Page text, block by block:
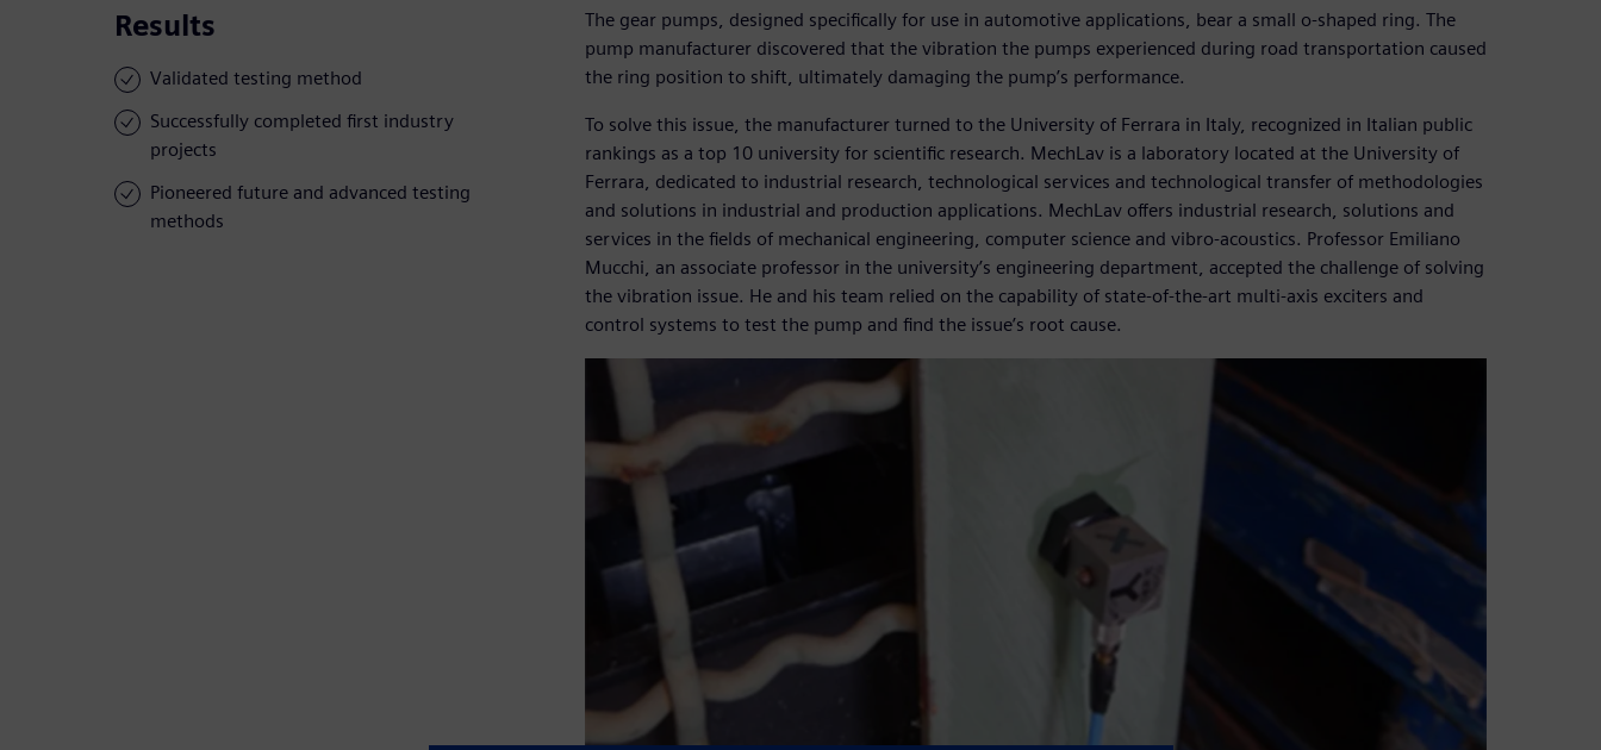
Results
Validated testing method
Successfully completed first industry
projects
Pioneered future and advanced testing
methods
The gear pumps, designed specifically for use in automotive applications, bear a small o-shaped ring. The
pump manufacturer discovered that the vibration the pumps experienced during road transportation caused
the ring position to shift, ultimately damaging the pump’s performance.
To solve this issue, the manufacturer turned to the University of Ferrara in Italy, recognized in Italian public
rankings as a top 10 university for scientific research. MechLav is a laboratory located at the University of
Ferrara, dedicated to industrial research, technological services and technological transfer of methodologies
and solutions in industrial and production applications. MechLav offers industrial research, solutions and
services in the fields of mechanical engineering, computer science and vibro-acoustics. Professor Emiliano
Mucchi, an associate professor in the university’s engineering department, accepted the challenge of solving
the vibration issue. He and his team relied on the capability of state-of-the-art multi-axis exciters and
control systems to test the pump and find the issue’s root cause.